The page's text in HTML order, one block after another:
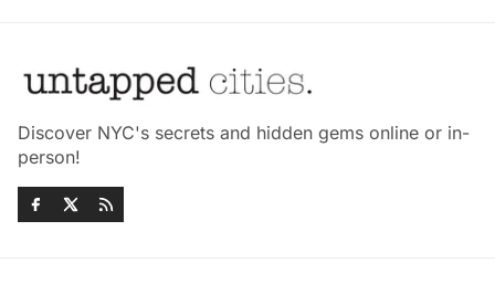
Discover NYC's secrets and hidden gems online or in-
person!